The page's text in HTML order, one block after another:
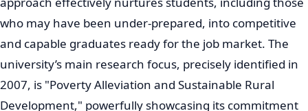
Academic Transformation and
UNIVEN's Strategic Focus
The new millennium ushered in significant changes to
UNIVEN's academic direction. In 2002, it received a
mandate to transform into a "comprehensive